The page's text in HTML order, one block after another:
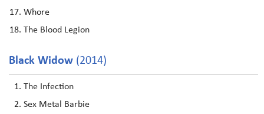
Whore
The Blood Legion
Black Widow (2014)
The Infection
Sex Metal Barbie